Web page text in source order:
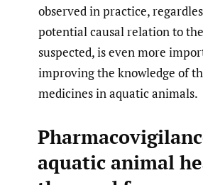
observed in practice,
potential causal relation to
suspected, is even more
improving the knowledge of
medicines in aquatic animals.
aquatic animal